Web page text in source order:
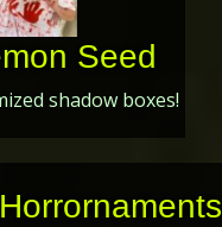
Seed
shadow boxes!
Horrornaments